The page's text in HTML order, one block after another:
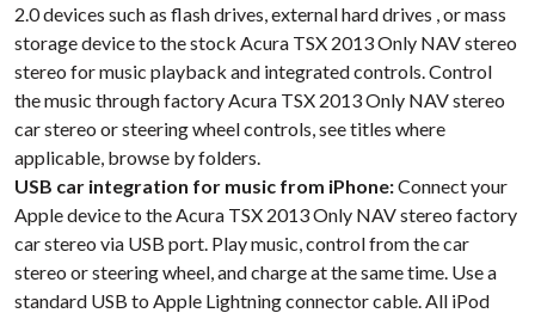
2.0 devices such as flash drives, external hard drives , or mass
storage device to the stock Acura TSX 2013 Only NAV stereo
stereo for music playback and integrated controls. Control
the music through factory Acura TSX 2013 Only NAV stereo
car stereo or steering wheel controls, see titles where
applicable, browse by folders.
USB car integration for music from iPhone:Connect your
Apple device to the Acura TSX 2013 Only NAV stereo factory
car stereo via USB port. Play music, control from the car
stereo or steering wheel, and charge at the same time. Use a
standard USB to Apple Lightning connector cable. All iPod